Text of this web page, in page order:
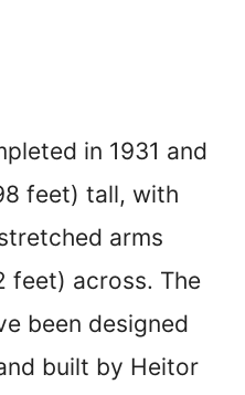
in 1931 and
feet) tall, with
arms
feet) across. The
been designed
built by Heitor